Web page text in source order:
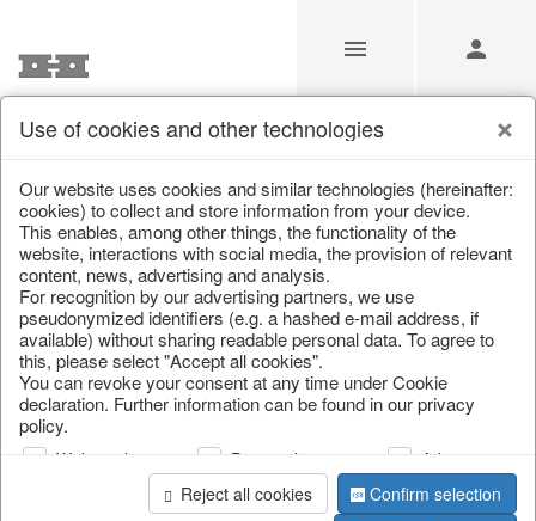
/ Christmas / Christmas trees
Use of cookies and other technologies
Our website uses cookies and similar technologies (hereinafter:
cookies) to collect and store information from your device.
This enables, among other things, the functionality of the
website, interactions with social media, the provision of relevant
content, news, advertising and analysis.
For recognition by our advertising partners, we use
pseudonymized identifiers (e.g. a hashed e-mail address, if
available) without sharing readable personal data. To agree to
this, please select "Accept all cookies".
You can revoke your consent at any time under Cookie
declaration. Further information can be found in our privacy
policy.
Web analysis Personalization
Advertising
Reject all cookies
Confirm selection